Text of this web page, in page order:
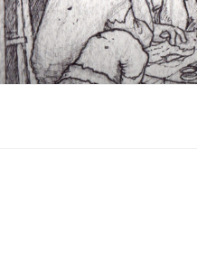
Skip
to
content